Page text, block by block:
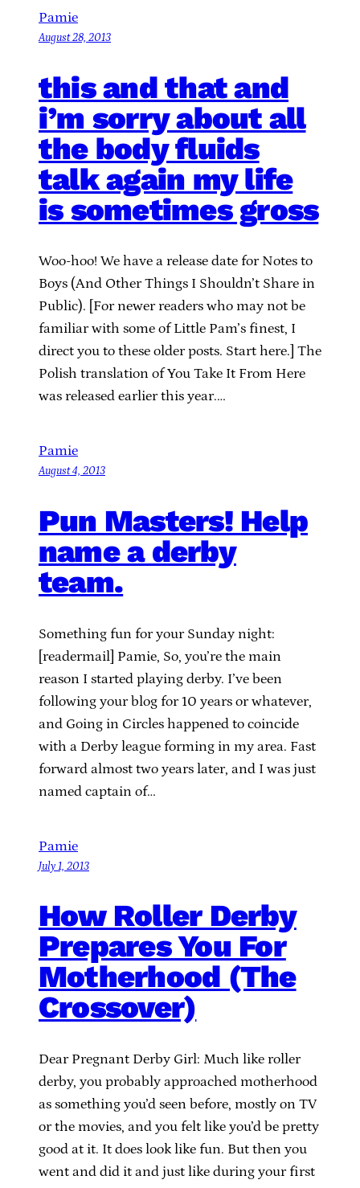
Pamie
August 28, 2013
this and that and
i’m sorry about all
the body fluids
talk again my life
is sometimes gross
Woo-hoo! We have a release date for Notes to
Boys (And Other Things I Shouldn’t Share in
Public). [For newer readers who may not be
familiar with some of Little Pam’s finest, I
direct you to these older posts. Start here.] The
Polish translation of You Take It From Here
was released earlier this year.…
Pamie
August 4, 2013
Pun Masters! Help
name a derby
team.
Something fun for your Sunday night:
[readermail] Pamie, So, you’re the main
reason I started playing derby. I’ve been
following your blog for 10 years or whatever,
and Going in Circles happened to coincide
with a Derby league forming in my area. Fast
forward almost two years later, and I was just
named captain of…
Pamie
July 1, 2013
How Roller Derby
Prepares You For
Motherhood (The
Crossover)
Dear Pregnant Derby Girl: Much like roller
derby, you probably approached motherhood
as something you’d seen before, mostly on TV
or the movies, and you felt like you’d be pretty
good at it. It does look like fun. But then you
went and did it and just like during your first